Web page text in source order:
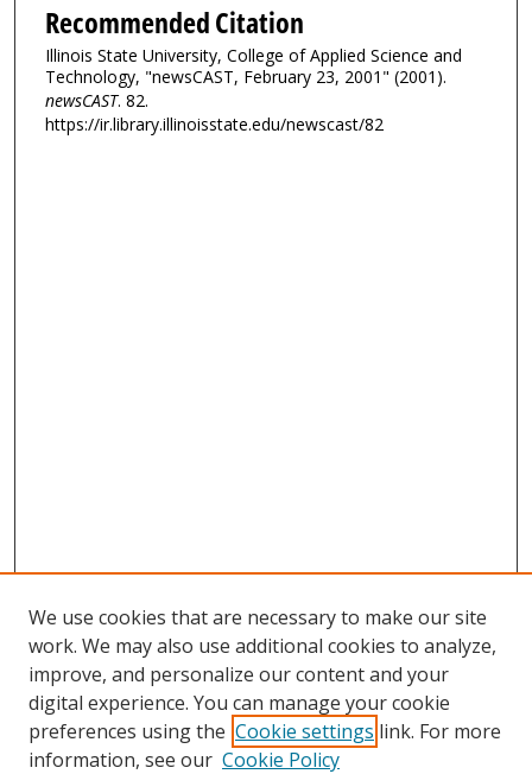
Recommended Citation
Illinois State University, College of Applied Science and
Technology, "newsCAST, February 23, 2001" (2001).
newsCAST. 82.
https://ir.library.illinoisstate.edu/newscast/82
We use cookies that are necessary to make our site
work. We may also use additional cookies to analyze,
improve, and personalize our content and your
digital experience. You can manage your cookie
preferences using the Cookie settings link. For more
information, see our Cookie Policy